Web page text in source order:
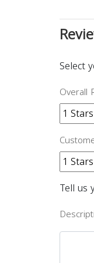
Select
Overall
Tell us